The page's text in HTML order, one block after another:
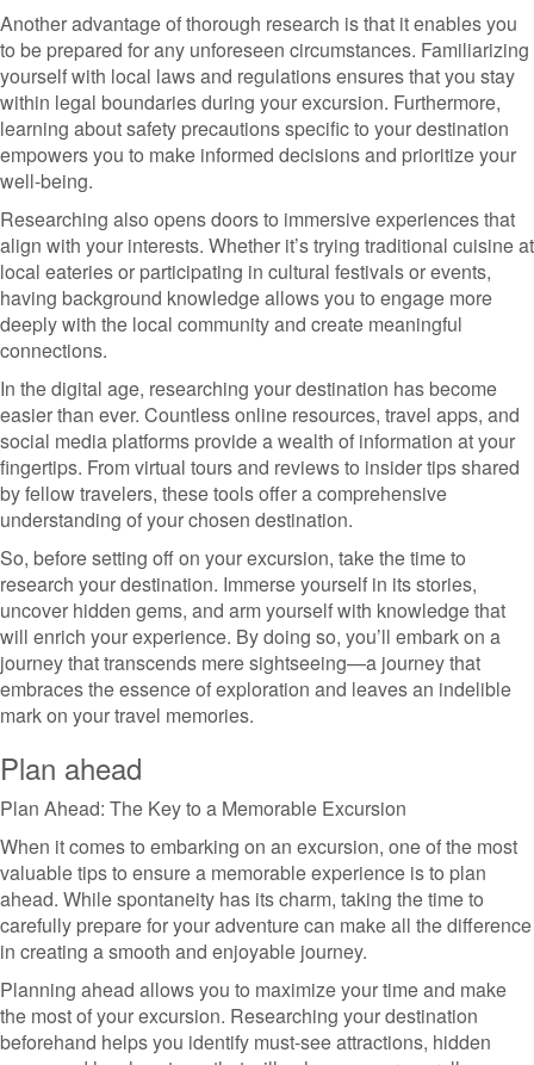
Another advantage of thorough research is that it enables you
to be prepared for any unforeseen circumstances. Familiarizing
yourself with local laws and regulations ensures that you stay
within legal boundaries during your excursion. Furthermore,
learning about safety precautions specific to your destination
empowers you to make informed decisions and prioritize your
well-being.
Researching also opens doors to immersive experiences that
align with your interests. Whether it’s trying traditional cuisine at
local eateries or participating in cultural festivals or events,
having background knowledge allows you to engage more
deeply with the local community and create meaningful
connections.
In the digital age, researching your destination has become
easier than ever. Countless online resources, travel apps, and
social media platforms provide a wealth of information at your
fingertips. From virtual tours and reviews to insider tips shared
by fellow travelers, these tools offer a comprehensive
understanding of your chosen destination.
So, before setting off on your excursion, take the time to
research your destination. Immerse yourself in its stories,
uncover hidden gems, and arm yourself with knowledge that
will enrich your experience. By doing so, you’ll embark on a
journey that transcends mere sightseeing—a journey that
embraces the essence of exploration and leaves an indelible
mark on your travel memories.
Plan ahead
Plan Ahead: The Key to a Memorable Excursion
When it comes to embarking on an excursion, one of the most
valuable tips to ensure a memorable experience is to plan
ahead. While spontaneity has its charm, taking the time to
carefully prepare for your adventure can make all the difference
in creating a smooth and enjoyable journey.
Planning ahead allows you to maximize your time and make
the most of your excursion. Researching your destination
beforehand helps you identify must-see attractions, hidden